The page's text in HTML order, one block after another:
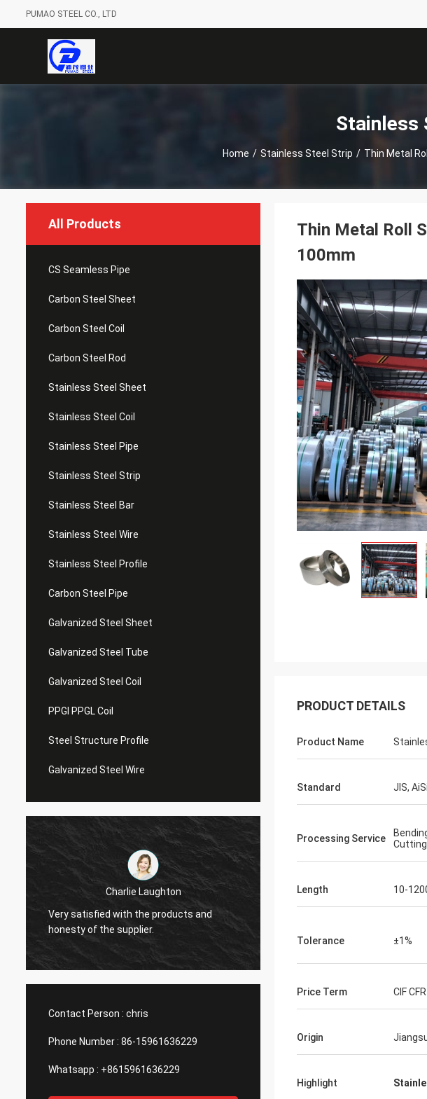
PUMAO STEEL CO., LTD
Stainless
Home / Stainless Steel Strip / Thin Metal
All Products
CS Seamless Pipe
Carbon Steel Sheet
Carbon Steel Coil
Carbon Steel Rod
Stainless Steel Sheet
Stainless Steel Coil
Stainless Steel Pipe
Stainless Steel Strip
Stainless Steel Bar
Stainless Steel Wire
Stainless Steel Profile
Carbon Steel Pipe
Galvanized Steel Sheet
Galvanized Steel Tube
Galvanized Steel Coil
PPGI PPGL Coil
Steel Structure Profile
Galvanized Steel Wire
Charlie Laughton
Very satisfied with the products and
honesty of the supplier.
Vivian made sure i had a super
product requirements even
Contact Person : chris
Phone Number : 86-15961636229
Whatsapp : +8615961636229
Thin Metal Roll
100mm
PRODUCT DETAILS
Product Name
Standard JIS,
Processing Service
Cutting
Length 10-
Tolerance ±1%
Price Term CIF
Origin
Highlight